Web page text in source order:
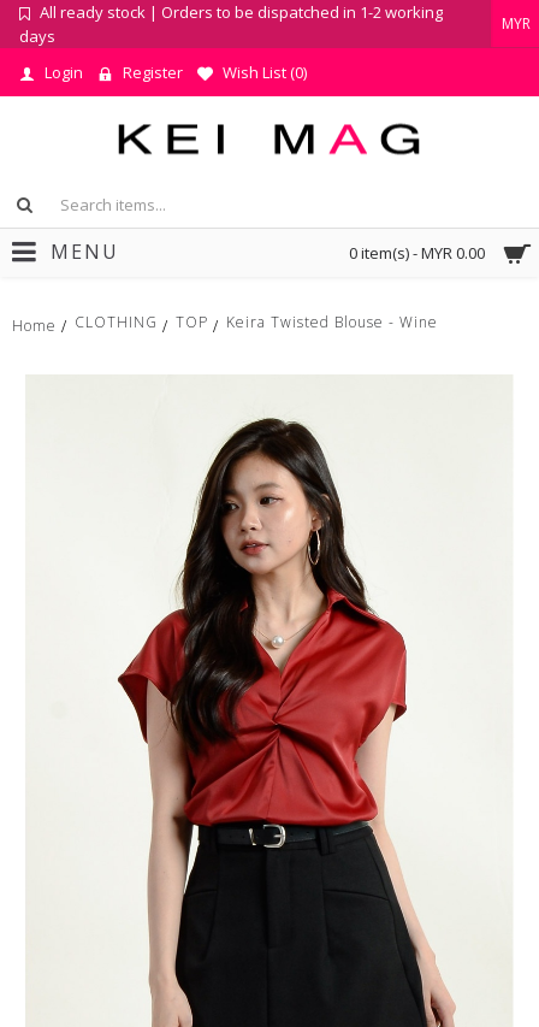
All ready stock | Orders to be dispatched in 1-2 working
days
MYR
Login Register Wish List (0)
0 item(s) - MYR 0.00
MENU
Home CLOTHING TOP Keira Twisted Blouse - Wine